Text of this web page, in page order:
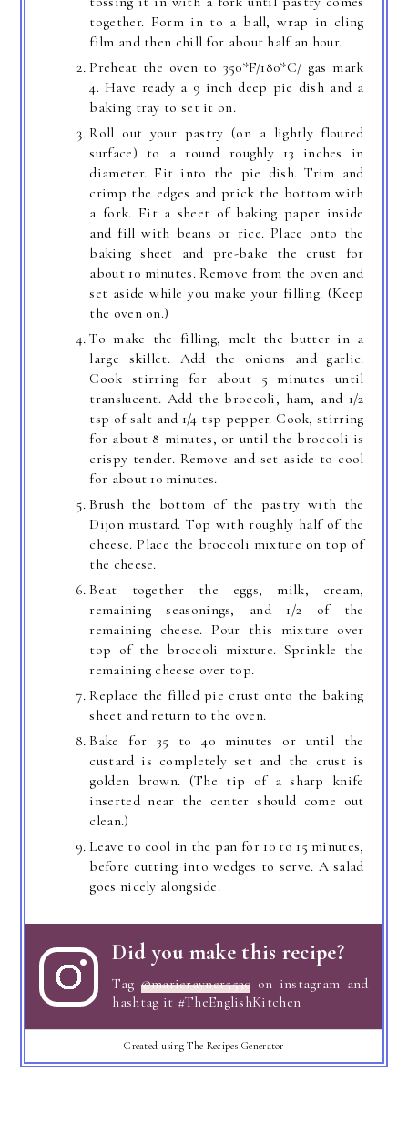
together. Form in to a ball, wrap in cling
film and then chill for about half an hour.
Preheat the oven to 350*F/180*C/ gas mark
4. Have ready a 9 inch deep pie dish and a
baking tray to set it on.
Roll out your pastry (on a lightly floured
surface) to a round roughly 13 inches in
diameter. Fit into the pie dish. Trim and
crimp the edges and prick the bottom with
a fork. Fit a sheet of baking paper inside
and fill with beans or rice. Place onto the
baking sheet and pre-bake the crust for
about 10 minutes. Remove from the oven and
set aside while you make your filling. (Keep
the oven on.)
To make the filling, melt the butter in a
large skillet. Add the onions and garlic.
Cook stirring for about 5 minutes until
translucent. Add the broccoli, ham, and 1/2
tsp of salt and 1/4 tsp pepper. Cook, stirring
for about 8 minutes, or until the broccoli is
crispy tender. Remove and set aside to cool
for about 10 minutes.
Brush the bottom of the pastry with the
Dijon mustard. Top with roughly half of the
cheese. Place the broccoli mixture on top of
the cheese.
Beat together the eggs, milk, cream,
remaining seasonings, and 1/2 of the
remaining cheese. Pour this mixture over
top of the broccoli mixture. Sprinkle the
remaining cheese over top.
Replace the filled pie crust onto the baking
sheet and return to the oven.
Bake for 35 to 40 minutes or until the
custard is completely set and the crust is
golden brown. (The tip of a sharp knife
inserted near the center should come out
clean.)
Leave to cool in the pan for 10 to 15 minutes,
before cutting into wedges to serve. A salad
goes nicely alongside.
Did you make this recipe?
Tag @marierayner5530 on instagram and
hashtag it #TheEnglishKitchen
Created using The Recipes Generator